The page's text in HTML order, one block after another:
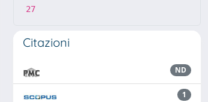
27
Citazioni
ND
1